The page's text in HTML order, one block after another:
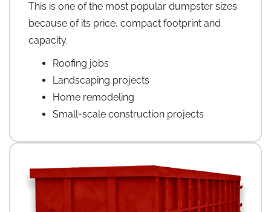
This is one of the most popular dumpster sizes
because of its price, compact footprint and
capacity.
Roofing jobs
Landscaping projects
Home remodeling
Small-scale construction projects